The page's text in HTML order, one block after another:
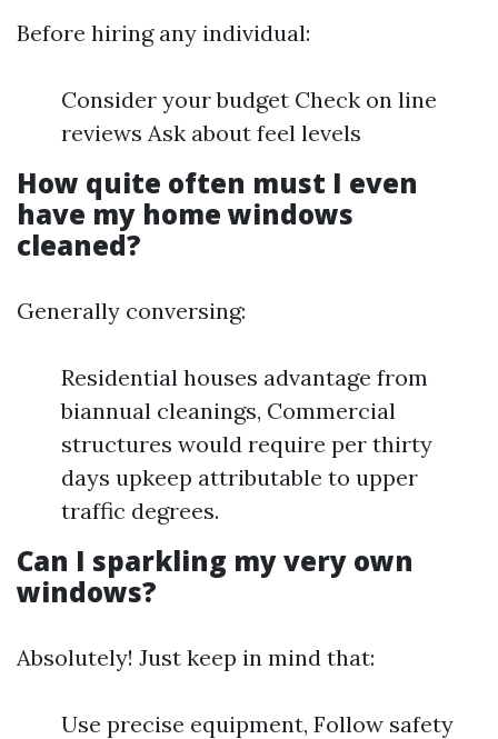
Before hiring any individual:
Consider your budget Check on line
reviews Ask about feel levels
How quite often must I even
have my home windows
cleaned?
Generally conversing:
Residential houses advantage from
biannual cleanings, Commercial
structures would require per thirty
days upkeep attributable to upper
traffic degrees.
Can I sparkling my very own
windows?
Absolutely! Just keep in mind that:
Use precise equipment, Follow safety